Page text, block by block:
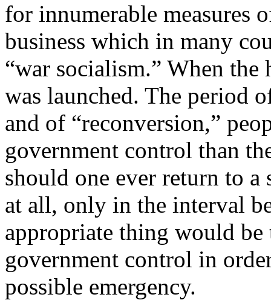
for innumerable measures
business which in many
“war socialism.” When the
was launched. The period
and of “reconversion,”
government control than
should one ever return to
at all, only in the interval
appropriate thing would
government control in
possible emergency.